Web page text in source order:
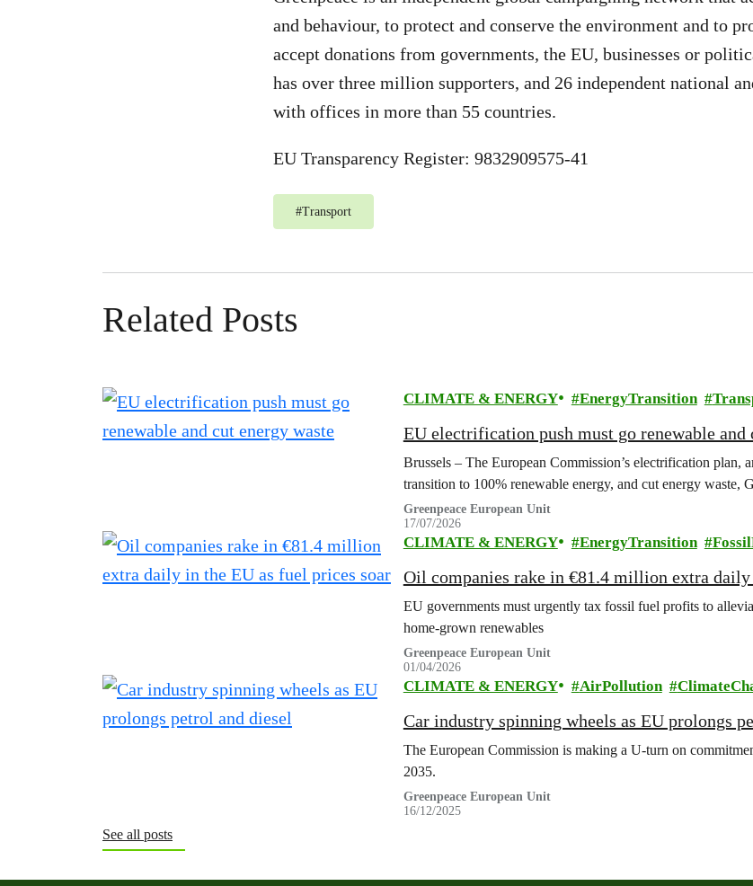
and behaviour, to protect and conserve the environment and to
accept donations from governments, the EU, businesses or
has over three million supporters, and 26 independent national
with offices in more than 55 countries.
EU Transparency Register: 9832909575-41
#Transport
Related Posts
CLIMATE & ENERGY EnergyTransition
EU electrification push must go renewable and
Brussels – The European Commission’s electrification
transition to 100% renewable energy, and cut energy waste,
Greenpeace European Unit
17/07/2026
CLIMATE & ENERGY EnergyTransition
Oil companies rake in €81.4 million extra
EU governments must urgently tax fossil fuel profits to
home-grown renewables
Greenpeace European Unit
01/04/2026
CLIMATE & ENERGY AirPollution
Car industry spinning wheels as EU prolongs
The European Commission is making a U-turn on
2035.
Greenpeace European Unit
16/12/2025
See all posts